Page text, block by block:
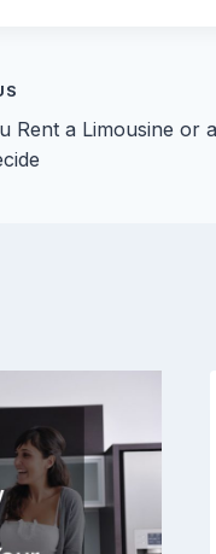
Rent a Limousine or